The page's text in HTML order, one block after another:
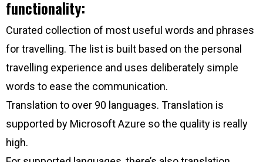
functionality:
Curated collection of most useful words and phrases
for travelling. The list is built based on the personal
travelling experience and uses deliberately simple
words to ease the communication.
Translation to over 90 languages. Translation is
supported by Microsoft Azure so the quality is really
high.